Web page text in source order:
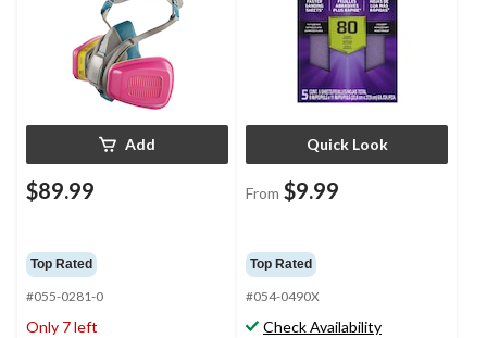
Add
$89.99
Top Rated
#055-0281-0
Only 7 left
Quick Look
From $9.99
Top Rated
#054-0490X
Check Availability